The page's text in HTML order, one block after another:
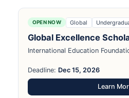
OPEN NOW Global
Global Excellence
International Education
Deadline: Dec 15, 2026
Learn